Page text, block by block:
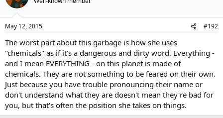
May 12, 2015 #192
The worst part about this garbage is how she uses
"chemicals" as if it's a dangerous and dirty word. Everything -
and I mean EVERYTHING - on this planet is made of
chemicals. They are not something to be feared on their own.
Just because you have trouble pronouncing their name or
don't understand what they are doesn't mean they're bad for
you, but that's often the position she takes on things.